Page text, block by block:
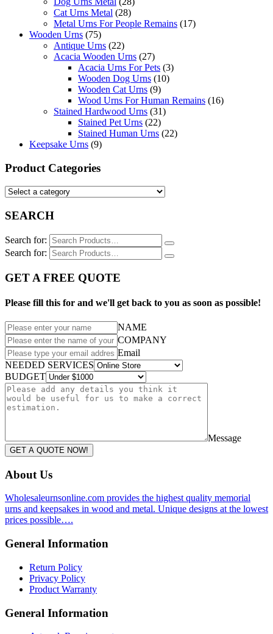
Cat Urns Metal (28)
Metal Urns For People Remains (17)
Wooden Urns (75)
Antique Urns (22)
Acacia Wooden Urns (27)
Acacia Urns For Pets (3)
Wooden Dog Urns (10)
Wooden Cat Urns (9)
Wood Urns For Human Remains (16)
Stained Hardwood Urns (31)
Stained Pet Urns (22)
Stained Human Urns (22)
Keepsake Urns (9)
Product Categories
SEARCH
Search for:
Search for:
GET A FREE QUOTE
Please fill this for and we'll get back to you as soon as possible!
NAME
COMPANY
Email
NEEDED SERVICES
BUDGET
Message
GET A QUOTE NOW!
About Us
Wholesaleurnsonline.com provides the highest quality memorial
urns and keepsakes in wood and metal. Unique designs at the lowest
prices possible….
General Information
Return Policy
Privacy Policy
Product Warranty
General Information